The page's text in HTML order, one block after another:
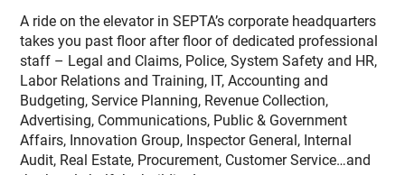
A ride on the elevator in SEPTA’s corporate headquarters
takes you past floor after floor of dedicated professional
staff – Legal and Claims, Police, System Safety and HR,
Labor Relations and Training, IT, Accounting and
Budgeting, Service Planning, Revenue Collection,
Advertising, Communications, Public & Government
Affairs, Innovation Group, Inspector General, Internal
Audit, Real Estate, Procurement, Customer Service…and